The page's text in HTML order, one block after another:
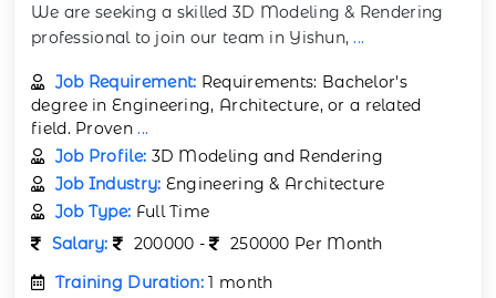
We are seeking a skilled 3D Modeling & Rendering
professional to join our team in Yishun,...
Job Requirement: Requirements: Bachelor's
degree in Engineering, Architecture, or a related
field. Proven...
Job Profile: 3D Modeling and Rendering
Job Industry: Engineering & Architecture
Job Type: Full Time
Salary:
200000 -
250000 Per Month
Training Duration:1 month